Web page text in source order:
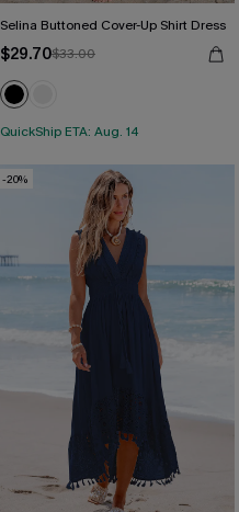
Selina Buttoned Cover-Up Shirt Dress
$29.70$33.00
QuickShip ETA: Aug. 14
-20%